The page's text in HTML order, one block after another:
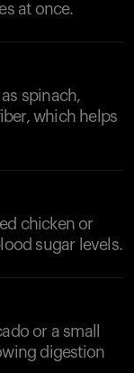
at once.
spinach,
which helps
chicken or
sugar levels.
or a small
digestion